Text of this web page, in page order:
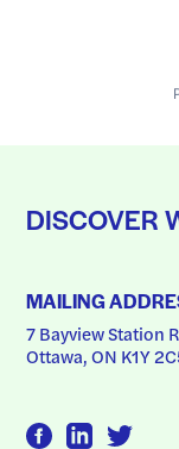
DISCOVER
MAILING
7 Bayview Station
Ottawa, ON K1Y